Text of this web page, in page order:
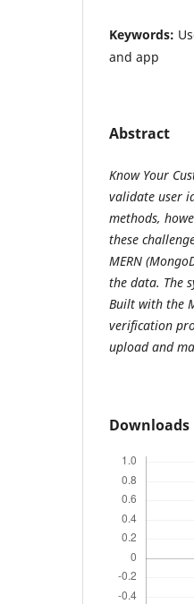
Keywords:
and app
Abstract
Know Your
validate user
methods,
these
MERN
the data. The
Built with the
verification
upload and
Downloads